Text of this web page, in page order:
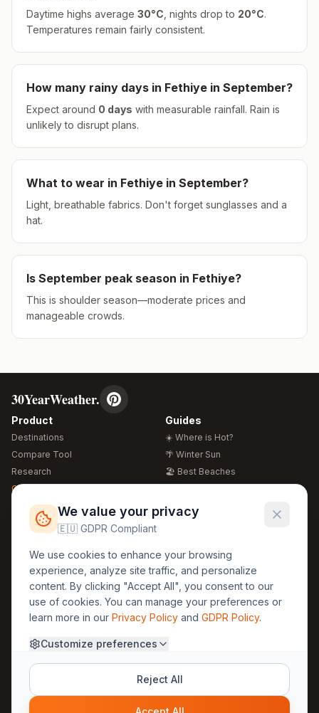
Daytime highs average 30°C , nights drop to 20°C.
Temperatures remain fairly consistent.
How many rainy days in Fethiye in September?
Expect around 0 days with measurable rainfall. Rain is
unlikely to disrupt plans.
What to wear in Fethiye in September?
Light, breathable fabrics. Don't forget sunglasses and a
hat.
Is September peak season in Fethiye?
This is shoulder season—moderate prices and
manageable crowds.
30YearWeather.
Product
Destinations
Compare Tool
Research
Global Warming 2026
Free Weather Widgets
Guides
☀️ Where is Hot?
🌴 Winter Sun
🏖️ Best Beaches
🍴 Food Guide
Regions
🏰 Europe
🏯 Asia
🏝️ Caribbean
Legal
GDPR
Privacy
Terms
About Us
Methodology
30yearweather@gmail.com
We value your privacy
🇪🇺 GDPR Compliant
We use cookies to enhance your browsing
experience, analyze site traffic, and personalize
content. By clicking "Accept All", you consent to our
use of cookies. You can manage your preferences or
learn more in our Privacy Policy and GDPR Policy.
Customize preferences
Reject All